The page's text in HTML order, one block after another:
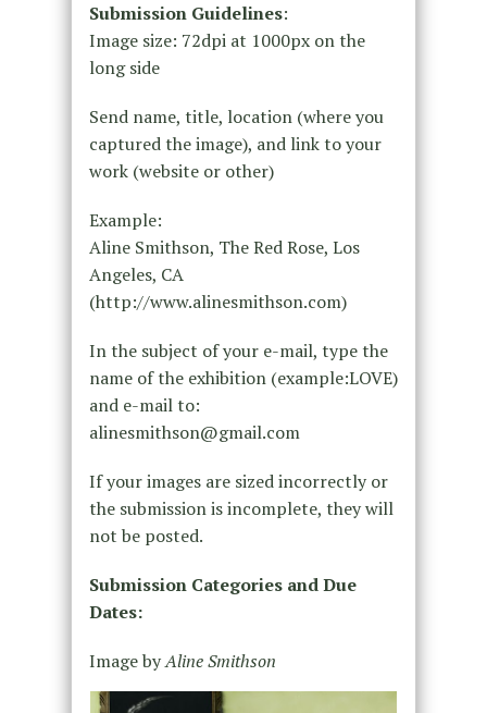
Submission Guidelines:
Image size: 72dpi at 1000px on the
long side
Send name, title, location (where you
captured the image), and link to your
work (website or other)
Example:
Aline Smithson, The Red Rose, Los
Angeles, CA
(http://www.alinesmithson.com)
In the subject of your e-mail, type the
name of the exhibition (example:LOVE)
and e-mail to:
alinesmithson@gmail.com
If your images are sized incorrectly or
the submission is incomplete, they will
not be posted.
Submission Categories and Due
Dates:
Image byAline Smithson